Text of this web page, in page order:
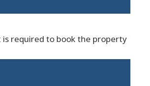
is required to book the property